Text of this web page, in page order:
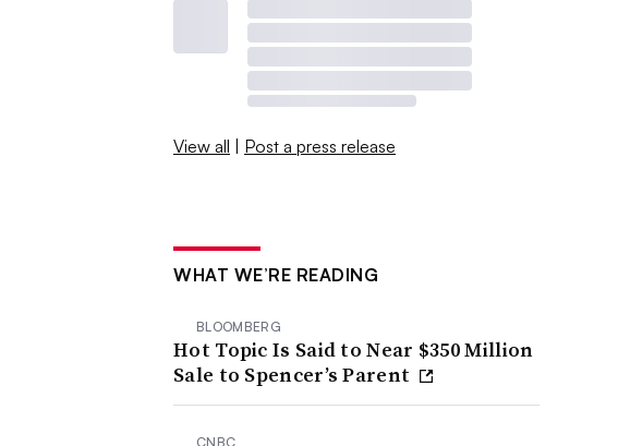
View all | Post a press release
WHAT WE’RE READING
BLOOMBERG
Hot Topic Is Said to Near $350 Million
Sale to Spencer’s Parent
CNBC